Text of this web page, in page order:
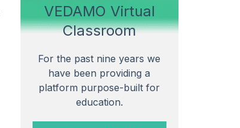
VEDAMO Virtual
Classroom
For the past nine years we
have been providing a
platform purpose-built for
education.